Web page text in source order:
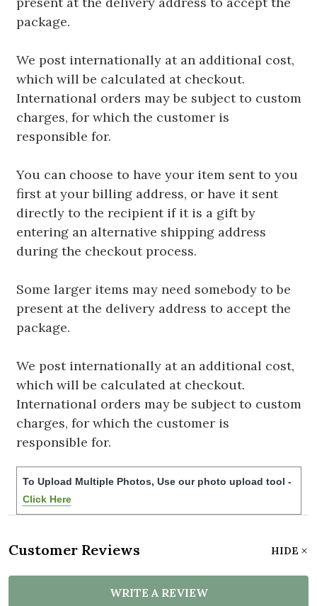
package.
We post internationally at an additional cost,
which will be calculated at checkout.
International orders may be subject to custom
charges, for which the customer is
responsible for.
You can choose to have your item sent to you
first at your billing address, or have it sent
directly to the recipient if it is a gift by
entering an alternative shipping address
during the checkout process.
Some larger items may need somebody to be
present at the delivery address to accept the
package.
We post internationally at an additional cost,
which will be calculated at checkout.
International orders may be subject to custom
charges, for which the customer is
responsible for.
To Upload Multiple Photos, Use our photo upload tool -
Click Here
Customer Reviews HIDE
WRITE A REVIEW